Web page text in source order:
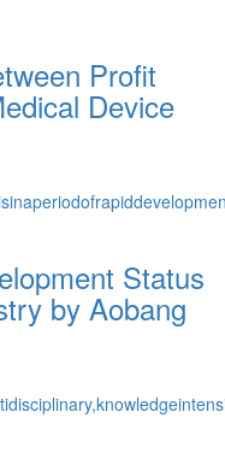
Profit
Device
Status
by Aobang